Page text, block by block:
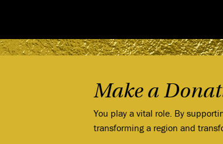
Make a
You play a vital role. By
transforming a region and